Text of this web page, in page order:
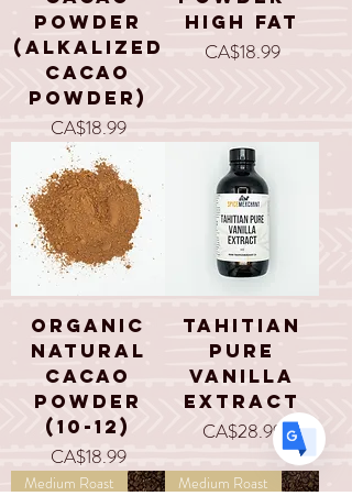
Powder
(alkalized
Cacao
Powder)
Price
CA$18.99
High Fat
Price
CA$18.99
Organic
Natural
Cacao
Powder
(10-12)
Price
CA$18.99
Tahitian
Pure
Vanilla
Extract
Price
CA$28.99
Medium Roast Medium Roast
Translate
USEnglish
FRFrench · Français
ESSpanish· Español